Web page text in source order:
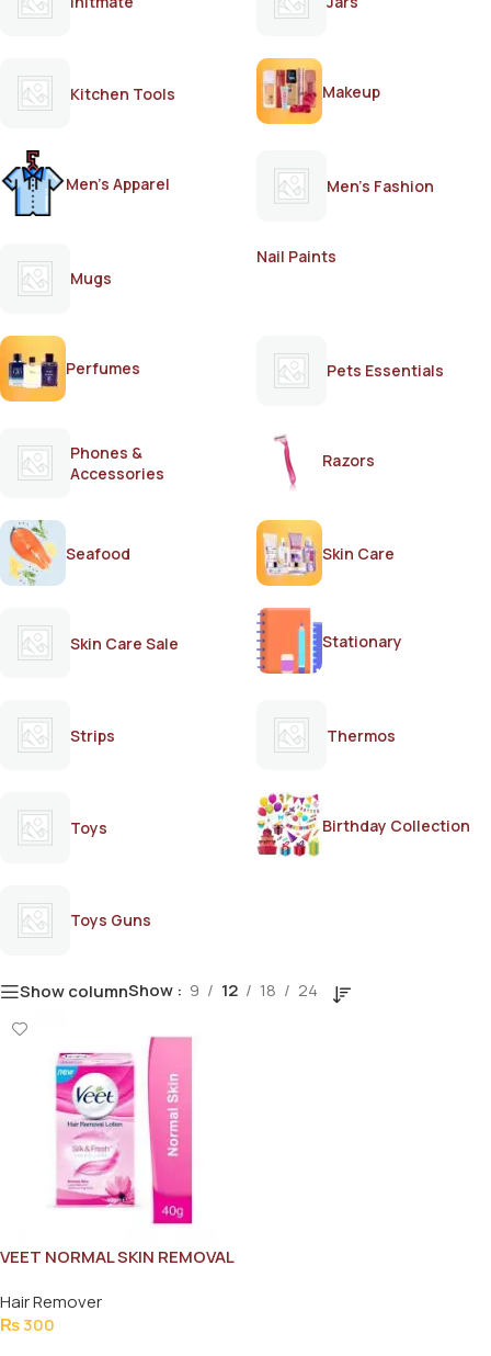
Kitchen Tools Makeup
Men's Apparel Men's Fashion
Mugs
Nail Paints
Perfumes Pets Essentials
Phones &
Accessories
Razors
Seafood Skin Care
Skin Care Sale Stationary
Strips Thermos
Toys Birthday Collection
Toys Guns
Show columnShow 9 12 18 24
VEET NORMAL SKIN REMOVAL
Hair Remover
₨300